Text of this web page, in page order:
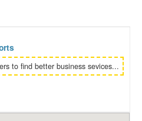
to find better business sevices...